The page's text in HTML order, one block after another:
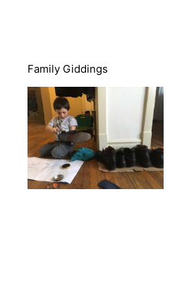
Family Giddings